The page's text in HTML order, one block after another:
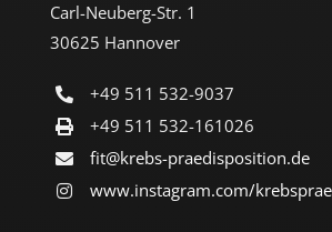
Carl-Neuberg-Str. 1
30625 Hannover
+49 511 532-9037
+49 511 532-161026
fit@krebs-praedisposition.de
www.instagram.com/​